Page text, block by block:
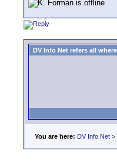
DV Info Net refers all
You are here: DV Info Net >